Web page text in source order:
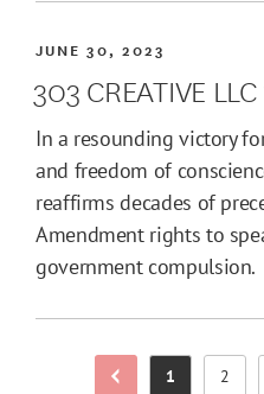
JUNE 30, 2023
303 CREATIVE
In a resounding victory
and freedom of
reaffirms decades of
Amendment rights to
government compulsion.
Previous Page
Page
1 Page
2